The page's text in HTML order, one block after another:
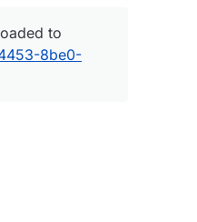
to
8be0-